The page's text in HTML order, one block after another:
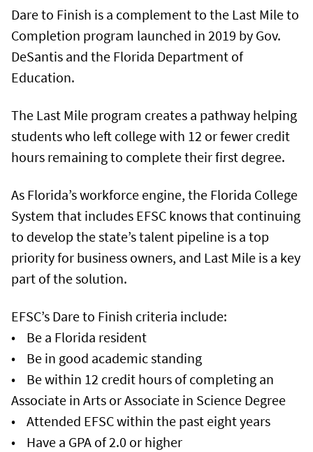
Dare to Finish is a complement to the Last Mile to
Completion program launched in 2019 by Gov.
DeSantis and the Florida Department of
Education.
The Last Mile program creates a pathway helping
students who left college with 12 or fewer credit
hours remaining to complete their first degree.
As Florida’s workforce engine, the Florida College
System that includes EFSC knows that continuing
to develop the state’s talent pipeline is a top
priority for business owners, and Last Mile is a key
part of the solution.
EFSC’s Dare to Finish criteria include:
• Be a Florida resident
• Be in good academic standing
• Be within 12 credit hours of completing an
Associate in Arts or Associate in Science Degree
• Attended EFSC within the past eight years
• Have a GPA of 2.0 or higher